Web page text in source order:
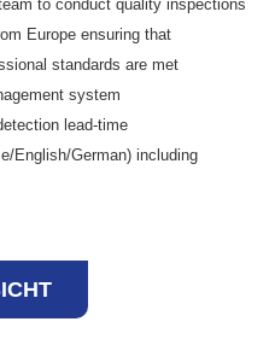
to conduct quality inspections
Europe ensuring that
standards are met
system
lead-time
English/German) including